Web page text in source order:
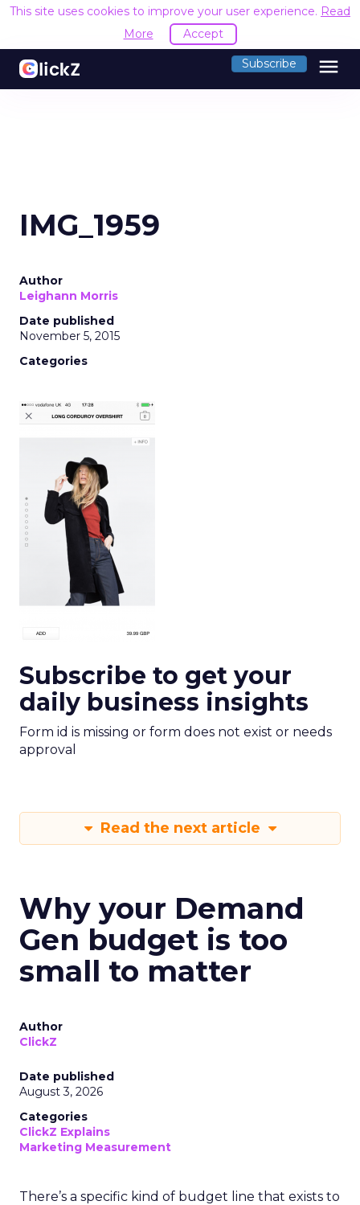
This site uses cookies to improve your user experience. Read
More
Accept
Subscribe menu
IMG_1959
Author
Leighann Morris
Date published
November 5, 2015
Categories
Subscribe to get your
daily business insights
Form id is missing or form does not exist or needs
approval
Read the next article
Why your Demand
Gen budget is too
small to matter
Author
ClickZ
Date published
August 3, 2026
Categories
ClickZ Explains
Marketing Measurement
There’s a specific kind of budget line that exists to